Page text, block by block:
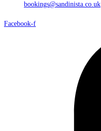
bookings@sandinista.co.uk
Facebook-f